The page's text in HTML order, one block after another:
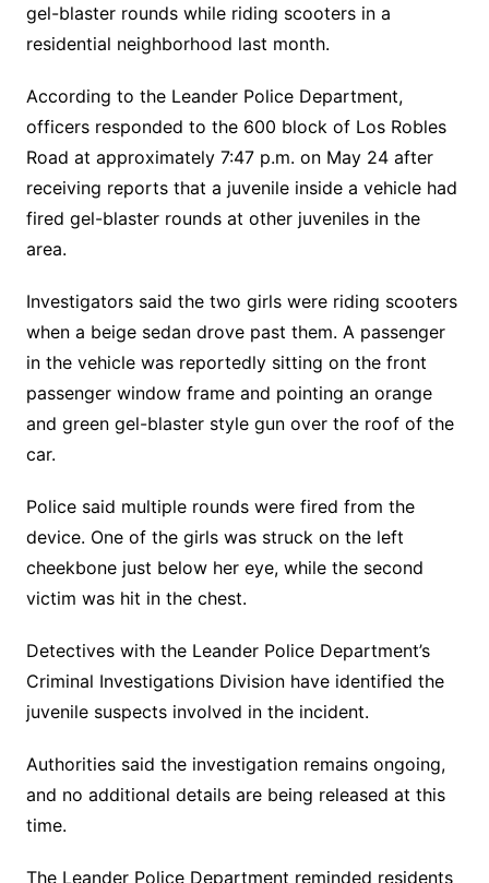
gel-blaster rounds while riding scooters in a
residential neighborhood last month.
According to the Leander Police Department,
officers responded to the 600 block of Los Robles
Road at approximately 7:47 p.m. on May 24 after
receiving reports that a juvenile inside a vehicle had
fired gel-blaster rounds at other juveniles in the
area.
Investigators said the two girls were riding scooters
when a beige sedan drove past them. A passenger
in the vehicle was reportedly sitting on the front
passenger window frame and pointing an orange
and green gel-blaster style gun over the roof of the
car.
Police said multiple rounds were fired from the
device. One of the girls was struck on the left
cheekbone just below her eye, while the second
victim was hit in the chest.
Detectives with the Leander Police Department’s
Criminal Investigations Division have identified the
juvenile suspects involved in the incident.
Authorities said the investigation remains ongoing,
and no additional details are being released at this
time.
The Leander Police Department reminded residents